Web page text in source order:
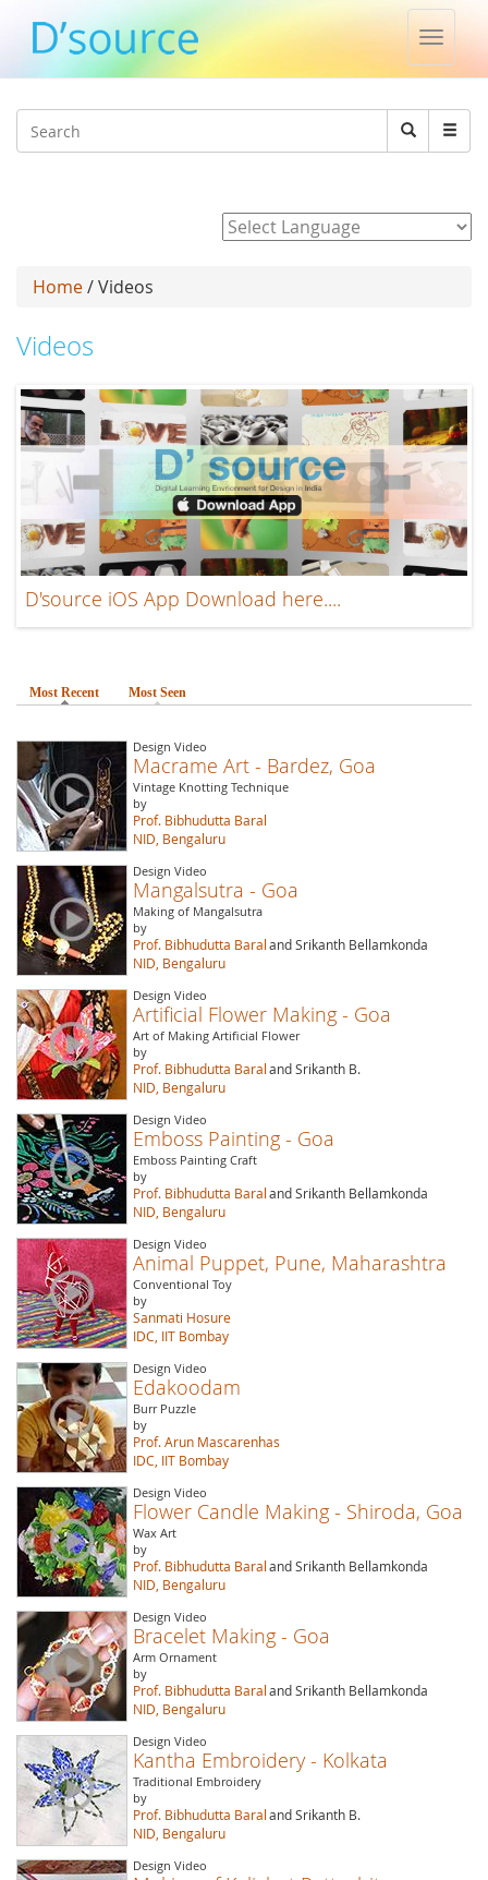
Toggle
Search
Search
Home/ Videos
Videos
D'source iOS App Download here....
Most Recent (active tab)
Most Seen
Design Video
Macrame Art - Bardez, Goa
Vintage Knotting Technique
by
Prof. Bibhudutta Baral
NID, Bengaluru
Design Video
Mangalsutra - Goa
Making of Mangalsutra
by
Prof. Bibhudutta Baraland Srikanth Bellamkonda
NID, Bengaluru
Design Video
Artificial Flower Making - Goa
Art of Making Artificial Flower
by
Prof. Bibhudutta Baraland Srikanth B.
NID, Bengaluru
Design Video
Emboss Painting - Goa
Emboss Painting Craft
by
Prof. Bibhudutta Baraland Srikanth Bellamkonda
NID, Bengaluru
Design Video
Animal Puppet, Pune, Maharashtra
Conventional Toy
by
Sanmati Hosure
IDC, IIT Bombay
Design Video
Edakoodam
Burr Puzzle
by
Prof. Arun Mascarenhas
IDC, IIT Bombay
Design Video
Flower Candle Making - Shiroda, Goa
Wax Art
by
Prof. Bibhudutta Baraland Srikanth Bellamkonda
NID, Bengaluru
Design Video
Bracelet Making - Goa
Arm Ornament
by
Prof. Bibhudutta Baraland Srikanth Bellamkonda
NID, Bengaluru
Design Video
Kantha Embroidery - Kolkata
Traditional Embroidery
by
Prof. Bibhudutta Baraland Srikanth B.
NID, Bengaluru
Design Video